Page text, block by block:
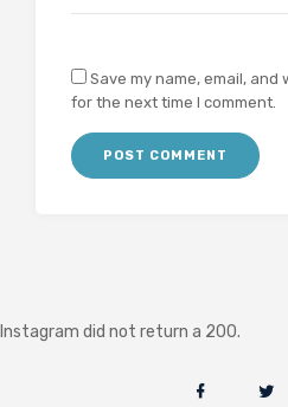
Save my name, email,
for the next time I comment.
Instagram did not return a 200.